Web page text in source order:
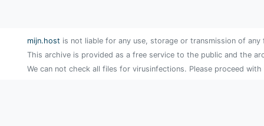
mijn.host is not liable for any use, storage or transmission of
This archive is provided as a free service to the public and the
We can not check all files for virusinfections. Please proceed with